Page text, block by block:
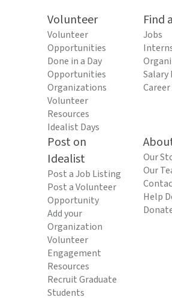
Volunteer
Volunteer
Opportunities
Done in a Day
Opportunities
Organizations
Volunteer
Resources
Idealist Days
Find
Jobs
Salary
Career
Post on
Idealist
Post a Job Listing
Post a Volunteer
Opportunity
Add your
Organization
Volunteer
Engagement
Resources
Recruit Graduate
Students
Our
Our
Help